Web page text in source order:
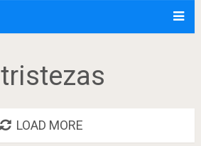
tristezas
LOAD MORE